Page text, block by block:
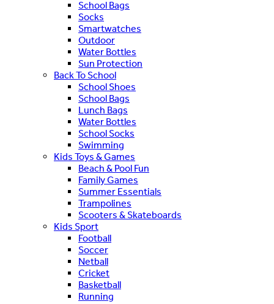
School Bags
Socks
Smartwatches
Outdoor
Water Bottles
Sun Protection
Back To School
School Shoes
School Bags
Lunch Bags
Water Bottles
School Socks
Swimming
Kids Toys & Games
Beach & Pool Fun
Family Games
Summer Essentials
Trampolines
Scooters & Skateboards
Kids Sport
Football
Soccer
Netball
Cricket
Basketball
Running